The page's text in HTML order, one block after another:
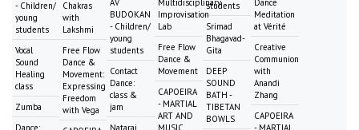
- Children/
young
students
Vocal
Sound
Healing
class
Zumba
Dance:
Chakras
with
Lakshmi
Free Flow
Dance &
Movement:
Expressing
Freedom
with Vega
BUDOKAN
- Children/
young
students
Contact
Dance:
class &
jam
Nataraj
Improvisation
Lab
Free Flow
Dance &
Movement
CAPOEIRA
- MARTIAL
ART AND
MUSIC
students
Srimad
Bhagavad-
Gita
DEEP
SOUND
BATH -
TIBETAN
BOWLS
Meditation
at Vérité
Creative
Communion
with
Anandi
Zhang
CAPOEIRA
- MARTIAL